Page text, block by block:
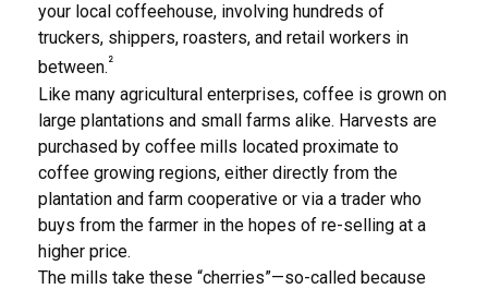
your local coffeehouse, involving hundreds of
truckers, shippers, roasters, and retail workers in
between.²
Like many agricultural enterprises, coffee is grown on
large plantations and small farms alike. Harvests are
purchased by coffee mills located proximate to
coffee growing regions, either directly from the
plantation and farm cooperative or via a trader who
buys from the farmer in the hopes of re-selling at a
higher price.
The mills take these “cherries”—so-called because